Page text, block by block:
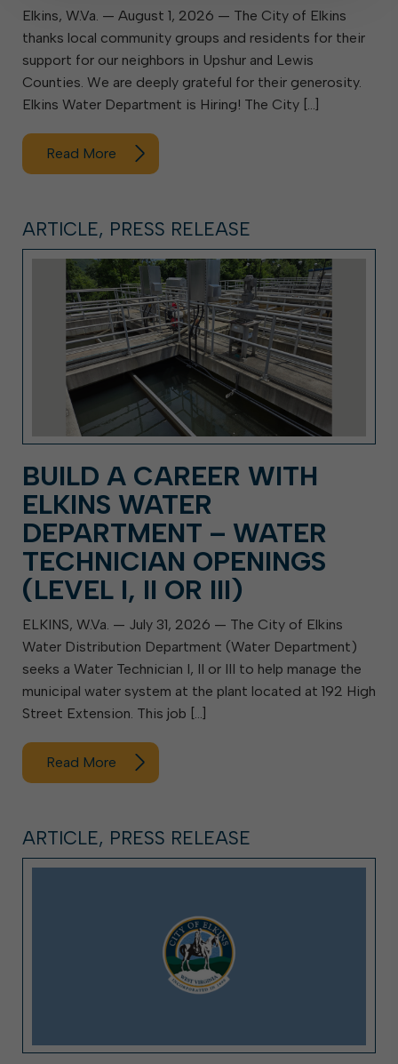
Elkins, W.Va. — August 1, 2026 — The City of Elkins
thanks local community groups and residents for their
support for our neighbors in Upshur and Lewis
Counties. We are deeply grateful for their generosity.
Elkins Water Department is Hiring! The City […]
Read More
ARTICLE, PRESS RELEASE
BUILD A CAREER WITH
ELKINS WATER
DEPARTMENT – WATER
TECHNICIAN OPENINGS
(LEVEL I, II OR III)
ELKINS, W.Va. — July 31, 2026 — The City of Elkins
Water Distribution Department (Water Department)
seeks a Water Technician I, II or III to help manage the
municipal water system at the plant located at 192 High
Street Extension. This job […]
Read More
ARTICLE, PRESS RELEASE